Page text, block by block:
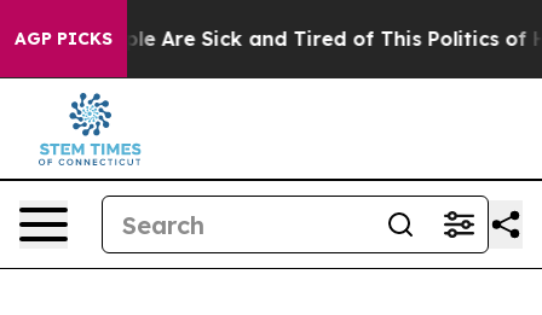
AGP PICKS
“People Are Sick and Tired of This Politics of